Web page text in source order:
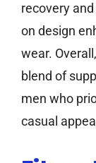
recovery
on design
wear.
blend of
men who
casual